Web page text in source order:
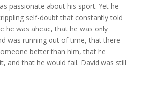
passionate about his sport. Yet he
self-doubt that constantly told
he was ahead, that he was only
was running out of time, that there
better than him, that he
and that he would fail. David was still